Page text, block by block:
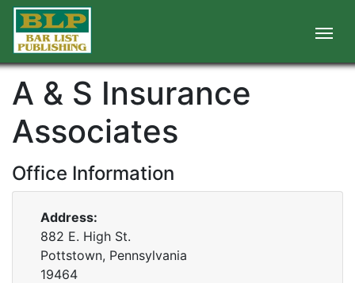
A & S Insurance
Associates
Office Information
Address:
882 E. High St.
Pottstown, Pennsylvania
19464